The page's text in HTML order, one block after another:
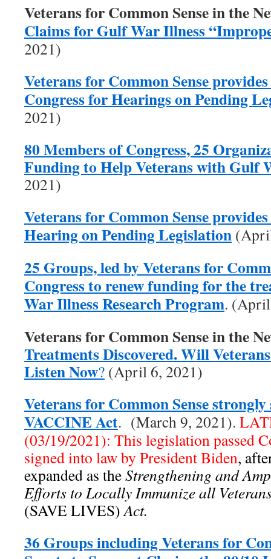
Veterans for Common Sense in the
Claims for Gulf War Illness
2021)
Veterans for Common Sense
Congress for Hearings on Pending
2021)
80 Members of Congress, 25
Funding to Help Veterans with Gulf
2021)
Veterans for Common Sense
Hearing on Pending Legislation
25 Groups, led by Veterans for
Congress to renew funding for the
War Illness Research Program.
Veterans for Common Sense in the
Treatments Discovered. Will
Listen Now? (April 6, 2021)
Veterans for Common Sense
VACCINE Act. (March 9, 2021).
(03/19/2021): This legislation passed
signed into law by President Biden,
expanded as theStrengthening and
Efforts to Locally Immunize all
(SAVE LIVES)Act.
36 Groups including Veterans for